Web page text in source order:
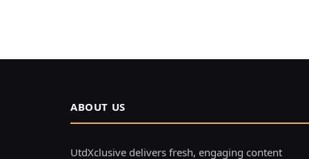
ABOUT US
UtdXclusive delivers fresh, engaging content